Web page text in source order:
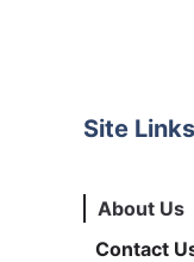
Site Links
About Us
Contact